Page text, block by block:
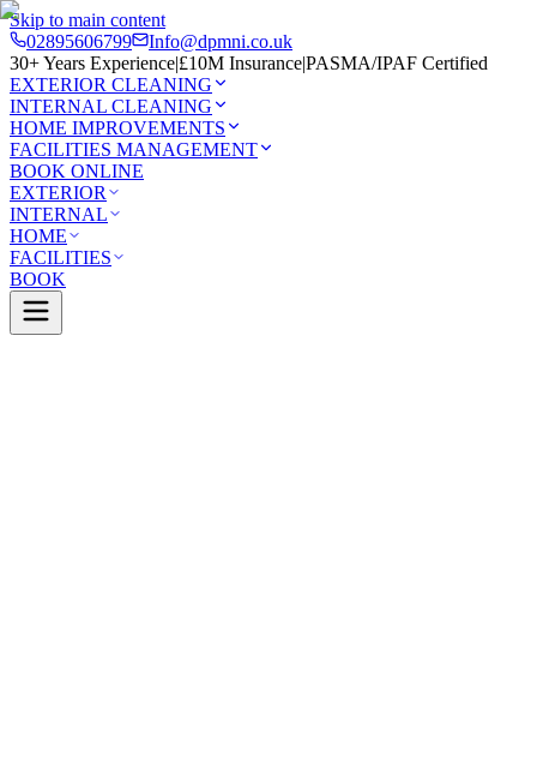
Skip to main content
02895606799
Info@dpmni.co.uk
30+ Years Experience|£10M Insurance|PASMA/IPAF Certified
EXTERIOR CLEANING
INTERNAL CLEANING
HOME IMPROVEMENTS
FACILITIES MANAGEMENT
BOOK ONLINE
EXTERIOR
INTERNAL
HOME
FACILITIES
BOOK